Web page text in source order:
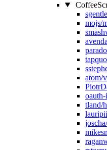
mojs/
atom/
tland/